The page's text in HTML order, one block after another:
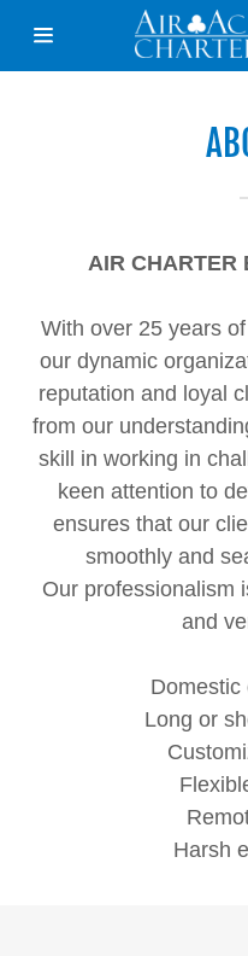
Aircraft
Contact Us
AIR CHARTER
With over 25 years
our dynamic
reputation and loyal
from our
skill in working in
keen attention to
ensures that our
smoothly and
Our professionalism
and
Domestic
Long or
Harsh